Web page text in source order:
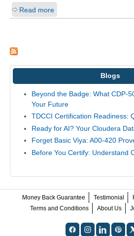
Read more
Blogs
Beyond the Badge: What CDP-
Your Future
TDCCI Certification Readiness:
Ready for AI? Your Cloudera
Forget Basic Viya: A00-420
Before You Certify: Understand
Money Back Guarantee Testimonial
Terms and Conditions
About Us